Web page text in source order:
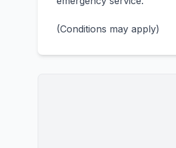
(Conditions may apply)